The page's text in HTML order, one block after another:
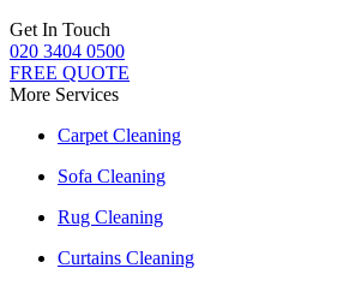
Get In Touch
020 3404 0500
FREE QUOTE
More Services
Carpet Cleaning
Sofa Cleaning
Rug Cleaning
Curtains Cleaning